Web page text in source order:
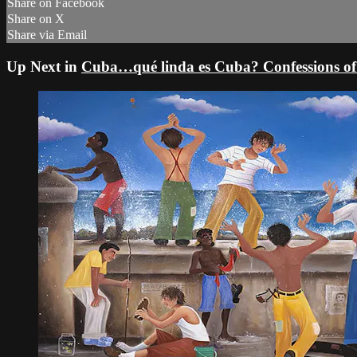
Share on Facebook
Share on X
Share via Email
Up Next in Cuba…qué linda es Cuba? Confessions